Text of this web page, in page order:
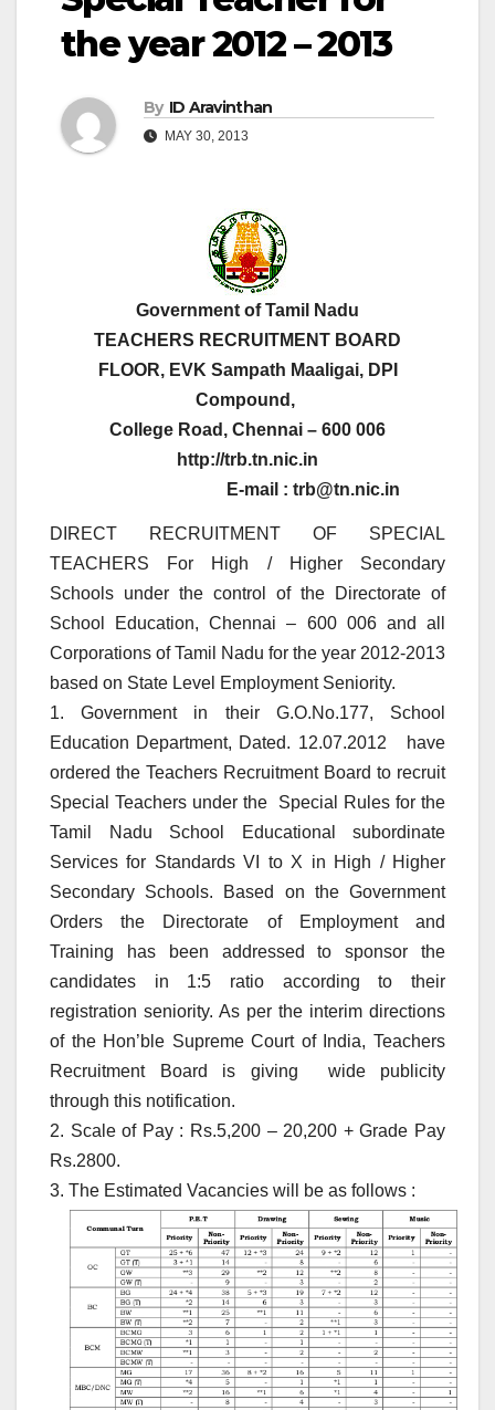
the year 2012 – 2013
By ID Aravinthan
MAY 30, 2013
Government of Tamil Nadu
TEACHERS RECRUITMENT BOARD
FLOOR, EVK Sampath Maaligai, DPI
Compound,
College Road, Chennai – 600 006
http://trb.tn.nic.in
E-mail : trb@tn.nic.in
DIRECT RECRUITMENT OF SPECIAL
TEACHERS For High / Higher Secondary
Schools under the control of the Directorate of
School Education, Chennai – 600 006 and all
Corporations of Tamil Nadu for the year 2012-2013
based on State Level Employment Seniority.
1. Government in their G.O.No.177, School
Education Department, Dated. 12.07.2012 have
ordered the Teachers Recruitment Board to recruit
Special Teachers under the Special Rules for the
Tamil Nadu School Educational subordinate
Services for Standards VI to X in High / Higher
Secondary Schools. Based on the Government
Orders the Directorate of Employment and
Training has been addressed to sponsor the
candidates in 1:5 ratio according to their
registration seniority. As per the interim directions
of the Hon’ble Supreme Court of India, Teachers
Recruitment Board is giving wide publicity
through this notification.
2. Scale of Pay : Rs.5,200 – 20,200 + Grade Pay
Rs.2800.
3. The Estimated Vacancies will be as follows :